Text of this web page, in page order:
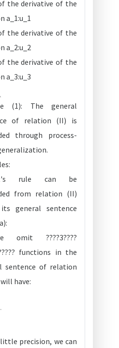
the derivative of the
a_1:u_1
the derivative of the
a_2:u_2
the derivative of the
a_3:u_3
(1): The general
of relation (II) is
through process-
rule can be
from relation (II)
general sentence
????3????
functions in the
sentence of relation
have:
precision, we can